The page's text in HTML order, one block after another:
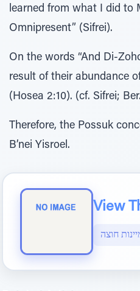
learned from what I did to
Omnipresent” (Sifrei).
On the words “And Di-
result of their abundance
(Hosea 2:10). (cf. Sifrei;
Therefore, the Possuk
B’nei Yisroel.
View
חוצה